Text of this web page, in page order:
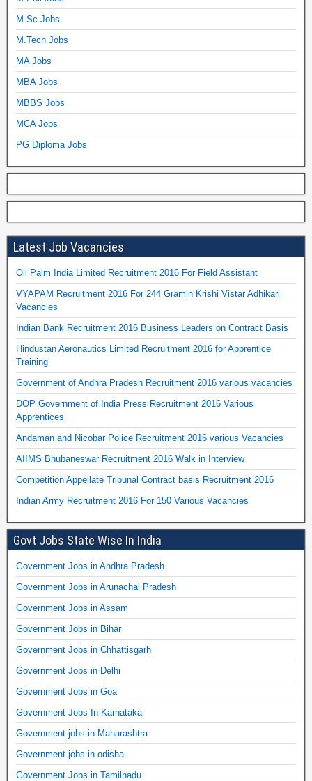
M.Sc Jobs
M.Tech Jobs
MA Jobs
MBA Jobs
MBBS Jobs
MCA Jobs
PG Diploma Jobs
Latest Job Vacancies
Oil Palm India Limited Recruitment 2016 For Field Assistant
VYAPAM Recruitment 2016 For 244 Gramin Krishi Vistar Adhikari
Vacancies
Indian Bank Recruitment 2016 Business Leaders on Contract Basis
Hindustan Aeronautics Limited Recruitment 2016 for Apprentice
Training
Government of Andhra Pradesh Recruitment 2016 various vacancies
DOP Government of India Press Recruitment 2016 Various
Apprentices
Andaman and Nicobar Police Recruitment 2016 various Vacancies
AIIMS Bhubaneswar Recruitment 2016 Walk in Interview
Competition Appellate Tribunal Contract basis Recruitment 2016
Indian Army Recruitment 2016 For 150 Various Vacancies
Govt Jobs State Wise In India
Government Jobs in Andhra Pradesh
Government Jobs in Arunachal Pradesh
Government Jobs in Assam
Government Jobs in Bihar
Government Jobs in Chhattisgarh
Government Jobs in Delhi
Government Jobs in Goa
Government Jobs In Karnataka
Government jobs in Maharashtra
Government jobs in odisha
Government Jobs in Tamilnadu